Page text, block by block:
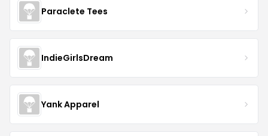
Paraclete Tees
IndieGirlsDream
Yank Apparel